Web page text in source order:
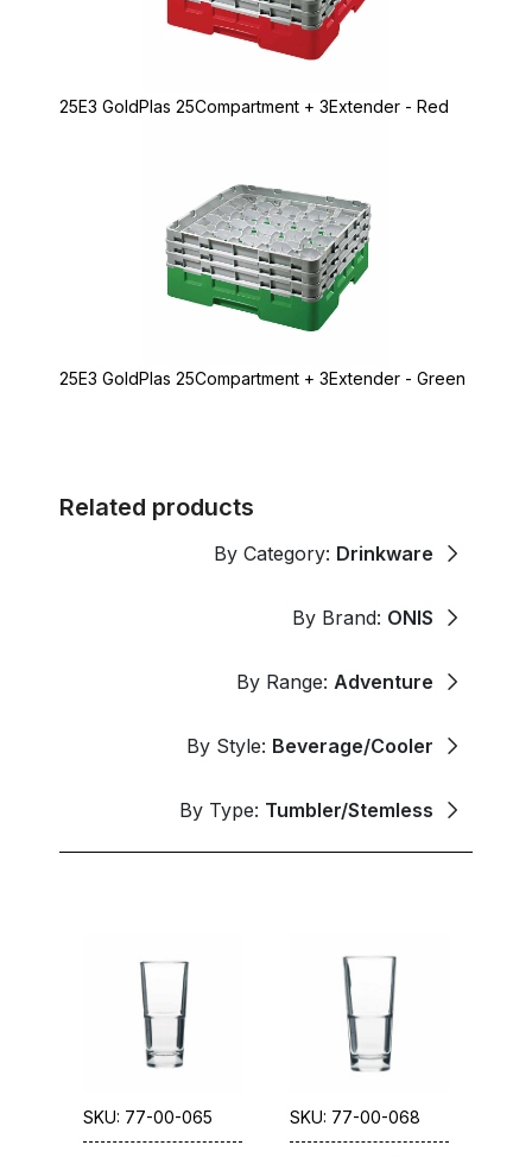
25E3 GoldPlas 25Compartment + 3Extender - Red
25E3 GoldPlas 25Compartment + 3Extender - Green
Related products
By Category: Drinkware
By Brand: ONIS
By Range: Adventure
By Style: Beverage/Cooler
By Type: Tumbler/Stemless
SKU: 77-00-065 SKU: 77-00-068